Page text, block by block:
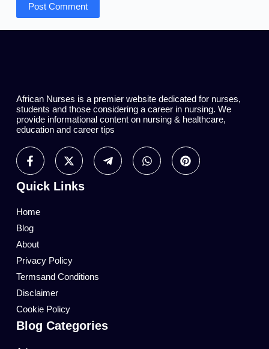
Post Comment
African Nurses is a premier website dedicated for nurses,
students and those considering a career in nursing. We
provide informational content on nursing & healthcare,
education and career tips
Quick Links
Home
Blog
About
Privacy Policy
Termsand Conditions
Disclaimer
Cookie Policy
Blog Categories